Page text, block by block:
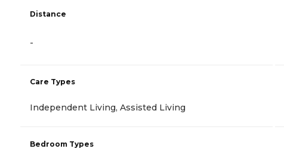
Distance
-
Care Types
Independent Living, Assisted Living
Bedroom Types